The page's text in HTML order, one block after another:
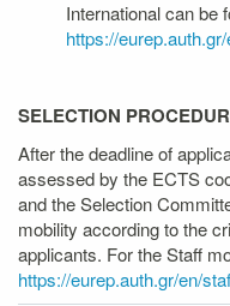
International can be
https://
SELECTION
After the deadline of
assessed by the ECTS
and the Selection
mobility according to the
applicants. For the Staff
https://eurep.auth.gr/en/